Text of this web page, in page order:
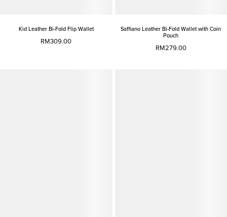
Kid Leather Bi-Fold Flip Wallet
RM309.00
Saffiano Leather Bi-Fold Wallet with Coin
Pouch
RM279.00